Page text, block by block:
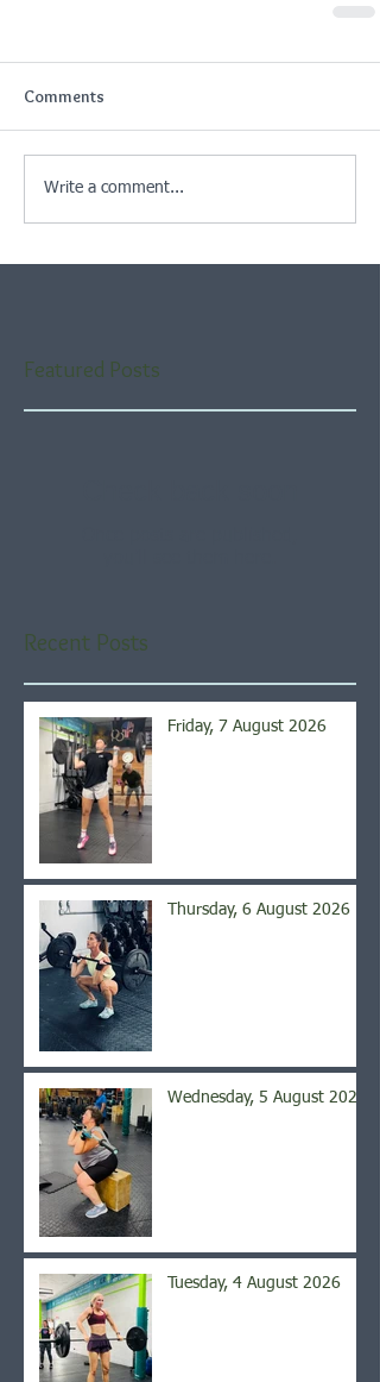
Comments
Write a comment...
Featured Posts
Recent Posts
Friday, 7 August 2026
Thursday, 6 August 2026
Wednesday, 5 August 2026
Tuesday, 4 August 2026